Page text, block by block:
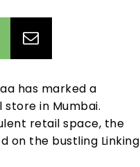
has marked a
in Mumbai.
retail space, the
on the bustling Linking